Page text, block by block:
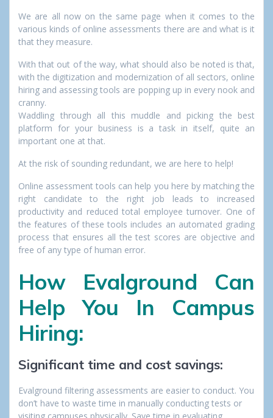
We are all now on the same page when it comes to the
various kinds of online assessments there are and what is it
that they measure.
With that out of the way, what should also be noted is that,
with the digitization and modernization of all sectors, online
hiring and assessing tools are popping up in every nook and
cranny.
Waddling through all this muddle and picking the best
platform for your business is a task in itself, quite an
important one at that.
At the risk of sounding redundant, we are here to help!
Online assessment tools can help you here by matching the
right candidate to the right job leads to increased
productivity and reduced total employee turnover. One of
the features of these tools includes an automated grading
process that ensures all the test scores are objective and
free of any type of human error.
How Evalground Can
Help You In Campus
Hiring:
Significant time and cost savings:
Evalground filtering assessments are easier to conduct. You
don’t have to waste time in manually conducting tests or
visiting campuses physically. Save time in evaluating